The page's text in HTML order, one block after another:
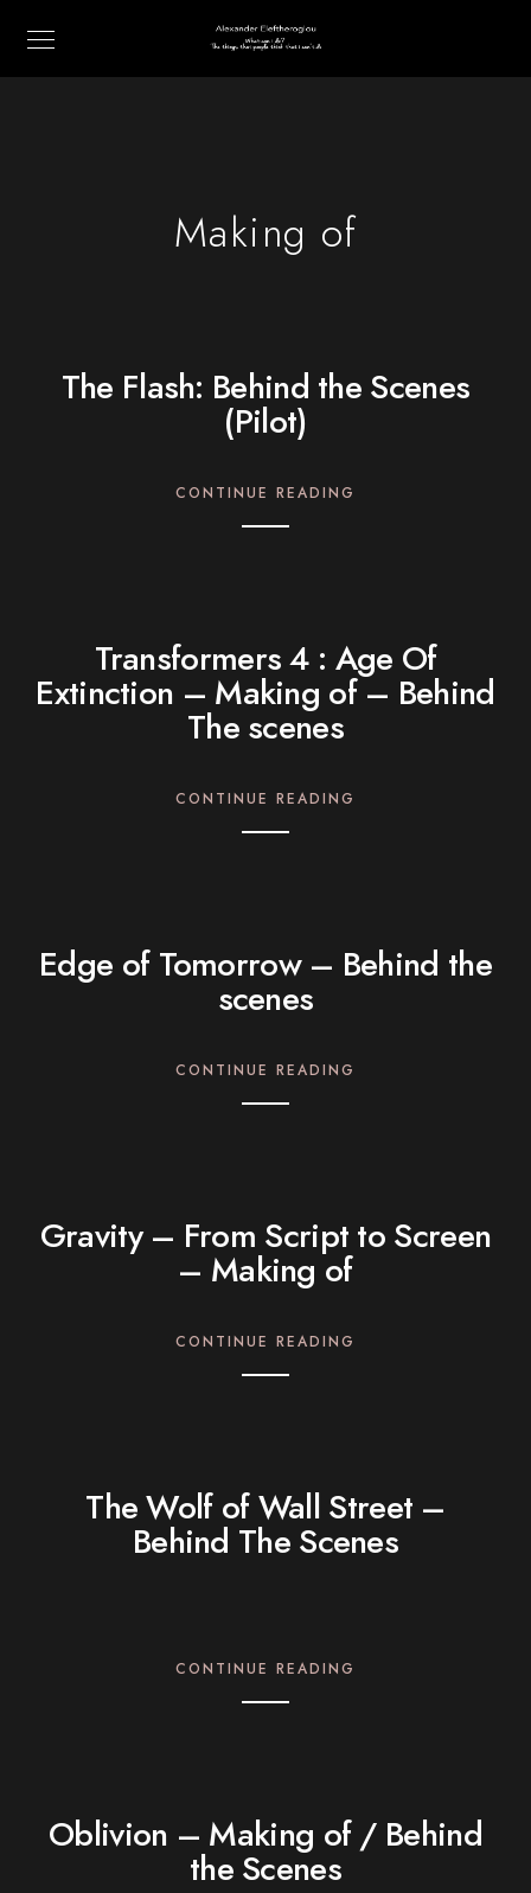
Making of
The Flash: Behind the Scenes
(Pilot)
CONTINUE READING
Transformers 4 : Age Of
Extinction – Making of – Behind
The scenes
CONTINUE READING
Edge of Tomorrow – Behind the
scenes
CONTINUE READING
Gravity – From Script to Screen
– Making of
CONTINUE READING
The Wolf of Wall Street –
Behind The Scenes
CONTINUE READING
Oblivion – Making of / Behind
the Scenes